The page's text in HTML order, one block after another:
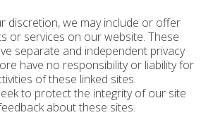
discretion, we may include or offer
or services on our website. These
separate and independent privacy
have no responsibility or liability for
of these linked sites.
to protect the integrity of our site
about these sites.